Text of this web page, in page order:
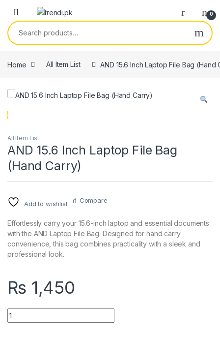
Skip to navigation
Skip to content
0
Search for:
Home All Item List AND 15.6 Inch Laptop File Bag (Hand
All Item List
AND 15.6 Inch Laptop File Bag
(Hand Carry)
Add to wishlist Compare
Effortlessly carry your 15.6-inch laptop and essential documents
with the AND Laptop File Bag. Designed for hand carry
convenience, this bag combines practicality with a sleek and
professional look.
₨ 1,450
AND 15.6 Inch Laptop File Bag (Hand Carry) quantity